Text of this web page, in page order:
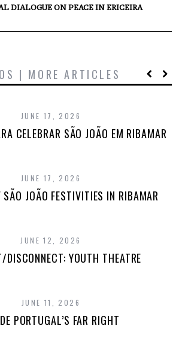
DIALOGUE ON PEACE IN ERICEIRA
| MORE ARTICLES
JUNE 17, 2026
CELEBRAR SÃO JOÃO EM RIBAMAR
JUNE 17, 2026
SÃO JOÃO FESTIVITIES IN RIBAMAR
JUNE 12, 2026
DISCONNECT: YOUTH THEATRE
JUNE 11, 2026
PORTUGAL’S FAR RIGHT